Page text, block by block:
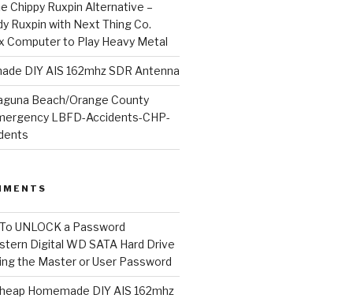
Chippy Ruxpin Alternative –
Ruxpin with Next Thing Co.
Computer to Play Heavy Metal
DIY AIS 162mhz SDR Antenna
Beach/Orange County
LBFD-Accidents-CHP-
UNLOCK a Password
Digital WD SATA Hard Drive
the Master or User Password
Homemade DIY AIS 162mhz